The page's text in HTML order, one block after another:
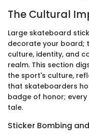
The Cultural
Large skateboard
decorate your board;
culture, identity, and
realm. This section
the sport's culture,
that skateboarders
badge of honor;
tale.
Sticker Bombing